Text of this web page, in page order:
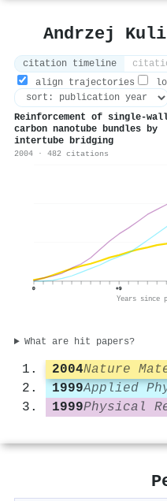
Andrzej
citation timeline
align trajectories
Reinforcement of single-
carbon nanotube bundles by
intertube bridging
2004 · 482 citations
0 +9
Years since
What are hit papers?
2004Nature
1999Applied
1999Physical